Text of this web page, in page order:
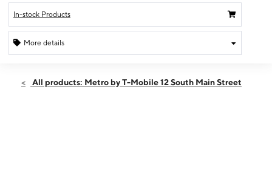
In-stock Products
More details
Thurs:10:00 am - 7:00 pm
All products: Metro by T-Mobile 12 South Main Street